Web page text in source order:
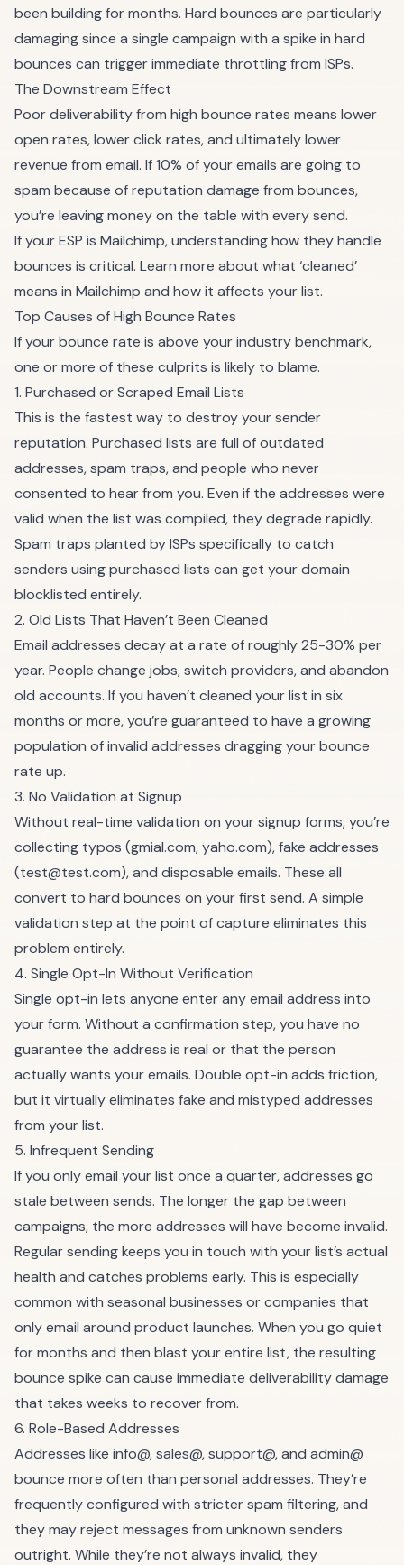
been building for months. Hard bounces are particularly
damaging since a single campaign with a spike in hard
bounces can trigger immediate throttling from ISPs.
The Downstream Effect
Poor deliverability from high bounce rates means lower
open rates, lower click rates, and ultimately lower
revenue from email. If 10% of your emails are going to
spam because of reputation damage from bounces,
you’re leaving money on the table with every send.
If your ESP is Mailchimp, understanding how they handle
bounces is critical. Learn more about what ‘cleaned’
means in Mailchimp and how it affects your list.
Top Causes of High Bounce Rates
If your bounce rate is above your industry benchmark,
one or more of these culprits is likely to blame.
1. Purchased or Scraped Email Lists
This is the fastest way to destroy your sender
reputation. Purchased lists are full of outdated
addresses, spam traps, and people who never
consented to hear from you. Even if the addresses were
valid when the list was compiled, they degrade rapidly.
Spam traps planted by ISPs specifically to catch
senders using purchased lists can get your domain
blocklisted entirely.
2. Old Lists That Haven’t Been Cleaned
Email addresses decay at a rate of roughly 25-30% per
year. People change jobs, switch providers, and abandon
old accounts. If you haven’t cleaned your list in six
months or more, you’re guaranteed to have a growing
population of invalid addresses dragging your bounce
rate up.
3. No Validation at Signup
Without real-time validation on your signup forms, you’re
collecting typos (gmial.com, yaho.com), fake addresses
(test@test.com), and disposable emails. These all
convert to hard bounces on your first send. A simple
validation step at the point of capture eliminates this
problem entirely.
4. Single Opt-In Without Verification
Single opt-in lets anyone enter any email address into
your form. Without a confirmation step, you have no
guarantee the address is real or that the person
actually wants your emails. Double opt-in adds friction,
but it virtually eliminates fake and mistyped addresses
from your list.
5. Infrequent Sending
If you only email your list once a quarter, addresses go
stale between sends. The longer the gap between
campaigns, the more addresses will have become invalid.
Regular sending keeps you in touch with your list’s actual
health and catches problems early. This is especially
common with seasonal businesses or companies that
only email around product launches. When you go quiet
for months and then blast your entire list, the resulting
bounce spike can cause immediate deliverability damage
that takes weeks to recover from.
6. Role-Based Addresses
Addresses like info@, sales@, support@, and admin@
bounce more often than personal addresses. They’re
frequently configured with stricter spam filtering, and
they may reject messages from unknown senders
outright. While they’re not always invalid, they